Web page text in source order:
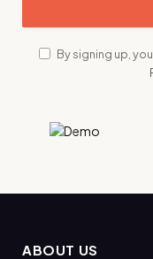
By signing up,
ABOUT US